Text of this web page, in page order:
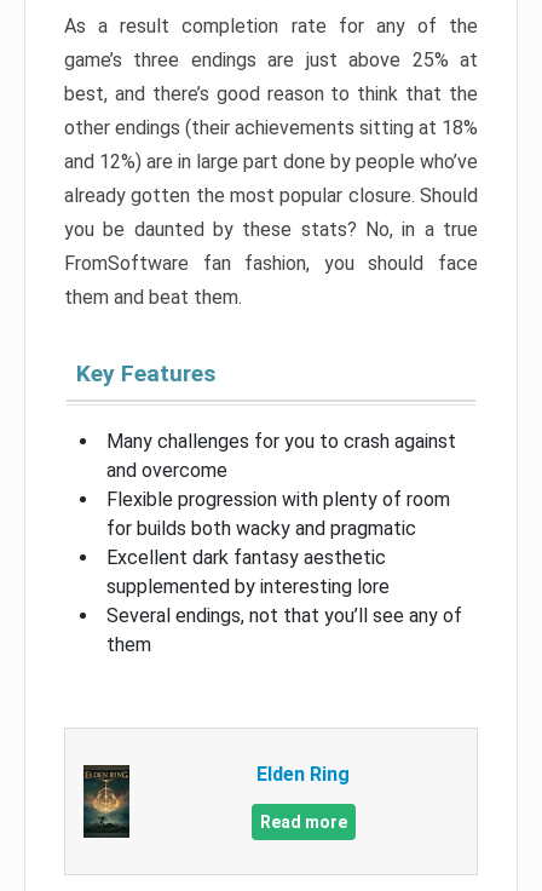
As a result completion rate for any of the
game’s three endings are just above 25% at
best, and there’s good reason to think that the
other endings (their achievements sitting at 18%
and 12%) are in large part done by people who’ve
already gotten the most popular closure. Should
you be daunted by these stats? No, in a true
FromSoftware fan fashion, you should face
them and beat them.
Key Features
Many challenges for you to crash against
and overcome
Flexible progression with plenty of room
for builds both wacky and pragmatic
Excellent dark fantasy aesthetic
supplemented by interesting lore
Several endings, not that you’ll see any of
them
Elden Ring
Read more